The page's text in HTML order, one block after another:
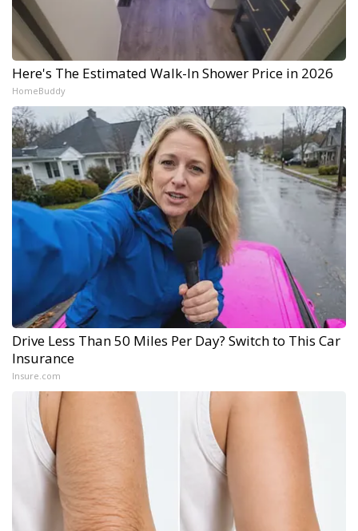
Here's The Estimated Walk-In Shower Price in 2026
HomeBuddy
Drive Less Than 50 Miles Per Day? Switch to This Car
Insurance
Insure.com